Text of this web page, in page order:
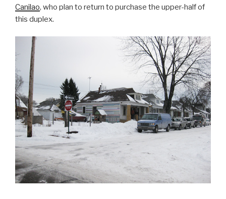
Canilao, who plan to return to purchase the upper-half of
this duplex.